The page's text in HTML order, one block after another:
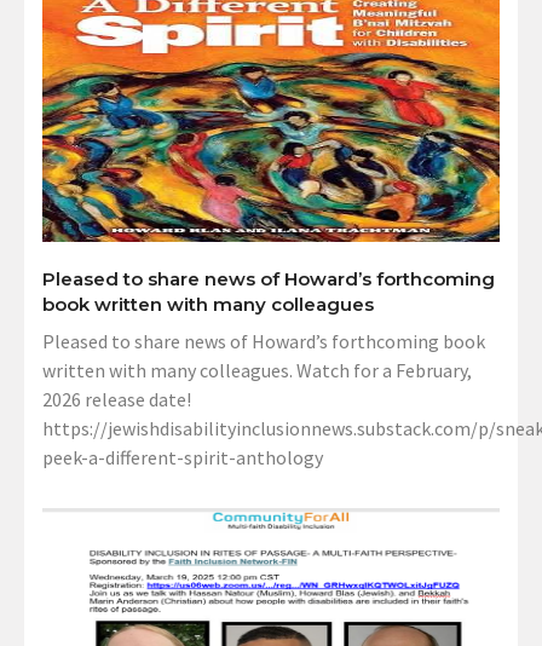
Pleased to share news of Howard’s forthcoming
book written with many colleagues
Pleased to share news of Howard’s forthcoming book
written with many colleagues. Watch for a February,
2026 release date!
https://jewishdisabilityinclusionnews.substack.com/p/
peek-a-different-spirit-anthology